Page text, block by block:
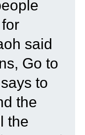
said
Go to
to
the
the